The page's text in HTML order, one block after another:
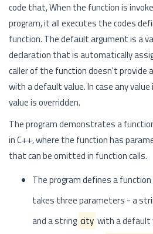
code that, When the function is
program, it all executes the codes
function. The default argument is a
declaration that is automatically
caller of the function doesn't provide
with a default value. In case any
value is overridden.
The program demonstrates a
in C++, where the function has
that can be omitted in function calls.
The program defines a
takes three parameters - a
and a string city with a default